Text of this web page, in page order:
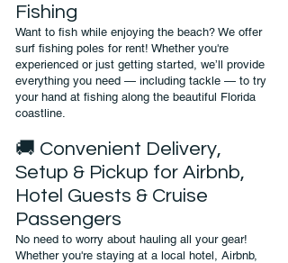
Fishing
Want to fish while enjoying the beach? We offer
surf fishing poles for rent! Whether you're
experienced or just getting started, we’ll provide
everything you need — including tackle — to try
your hand at fishing along the beautiful Florida
coastline.
🚚 Convenient Delivery,
Setup & Pickup for Airbnb,
Hotel Guests & Cruise
Passengers
No need to worry about hauling all your gear!
Whether you're staying at a local hotel, Airbnb,